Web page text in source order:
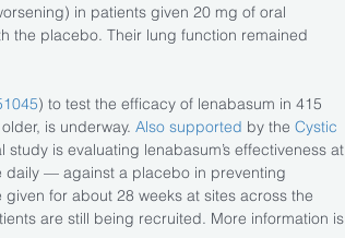
in patients given 20 mg of oral
the placebo. Their lung function remained
) to test the efficacy of lenabasum in 415
is underway. Also supported by the Cystic
study is evaluating lenabasum’s effectiveness at
— against a placebo in preventing
for about 28 weeks at sites across the
are still being recruited. More information is